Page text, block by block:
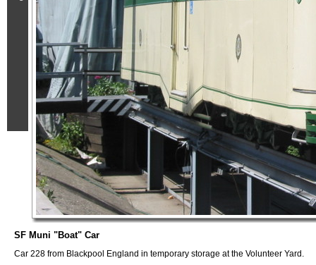
SF Muni "Boat" Car
Car 228 from Blackpool England in temporary storage at the Volunteer Yard.